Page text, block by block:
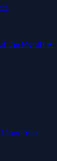
the Month ★
Claim Your